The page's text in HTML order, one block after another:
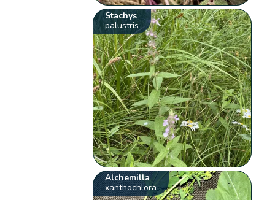
Stachys
palustris
Alchemilla
xanthochlora